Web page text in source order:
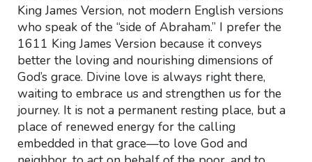
King James Version, not modern English versions
who speak of the “side of Abraham.” I prefer the
1611 King James Version because it conveys
better the loving and nourishing dimensions of
God’s grace. Divine love is always right there,
waiting to embrace us and strengthen us for the
journey. It is not a permanent resting place, but a
place of renewed energy for the calling
embedded in that grace—to love God and